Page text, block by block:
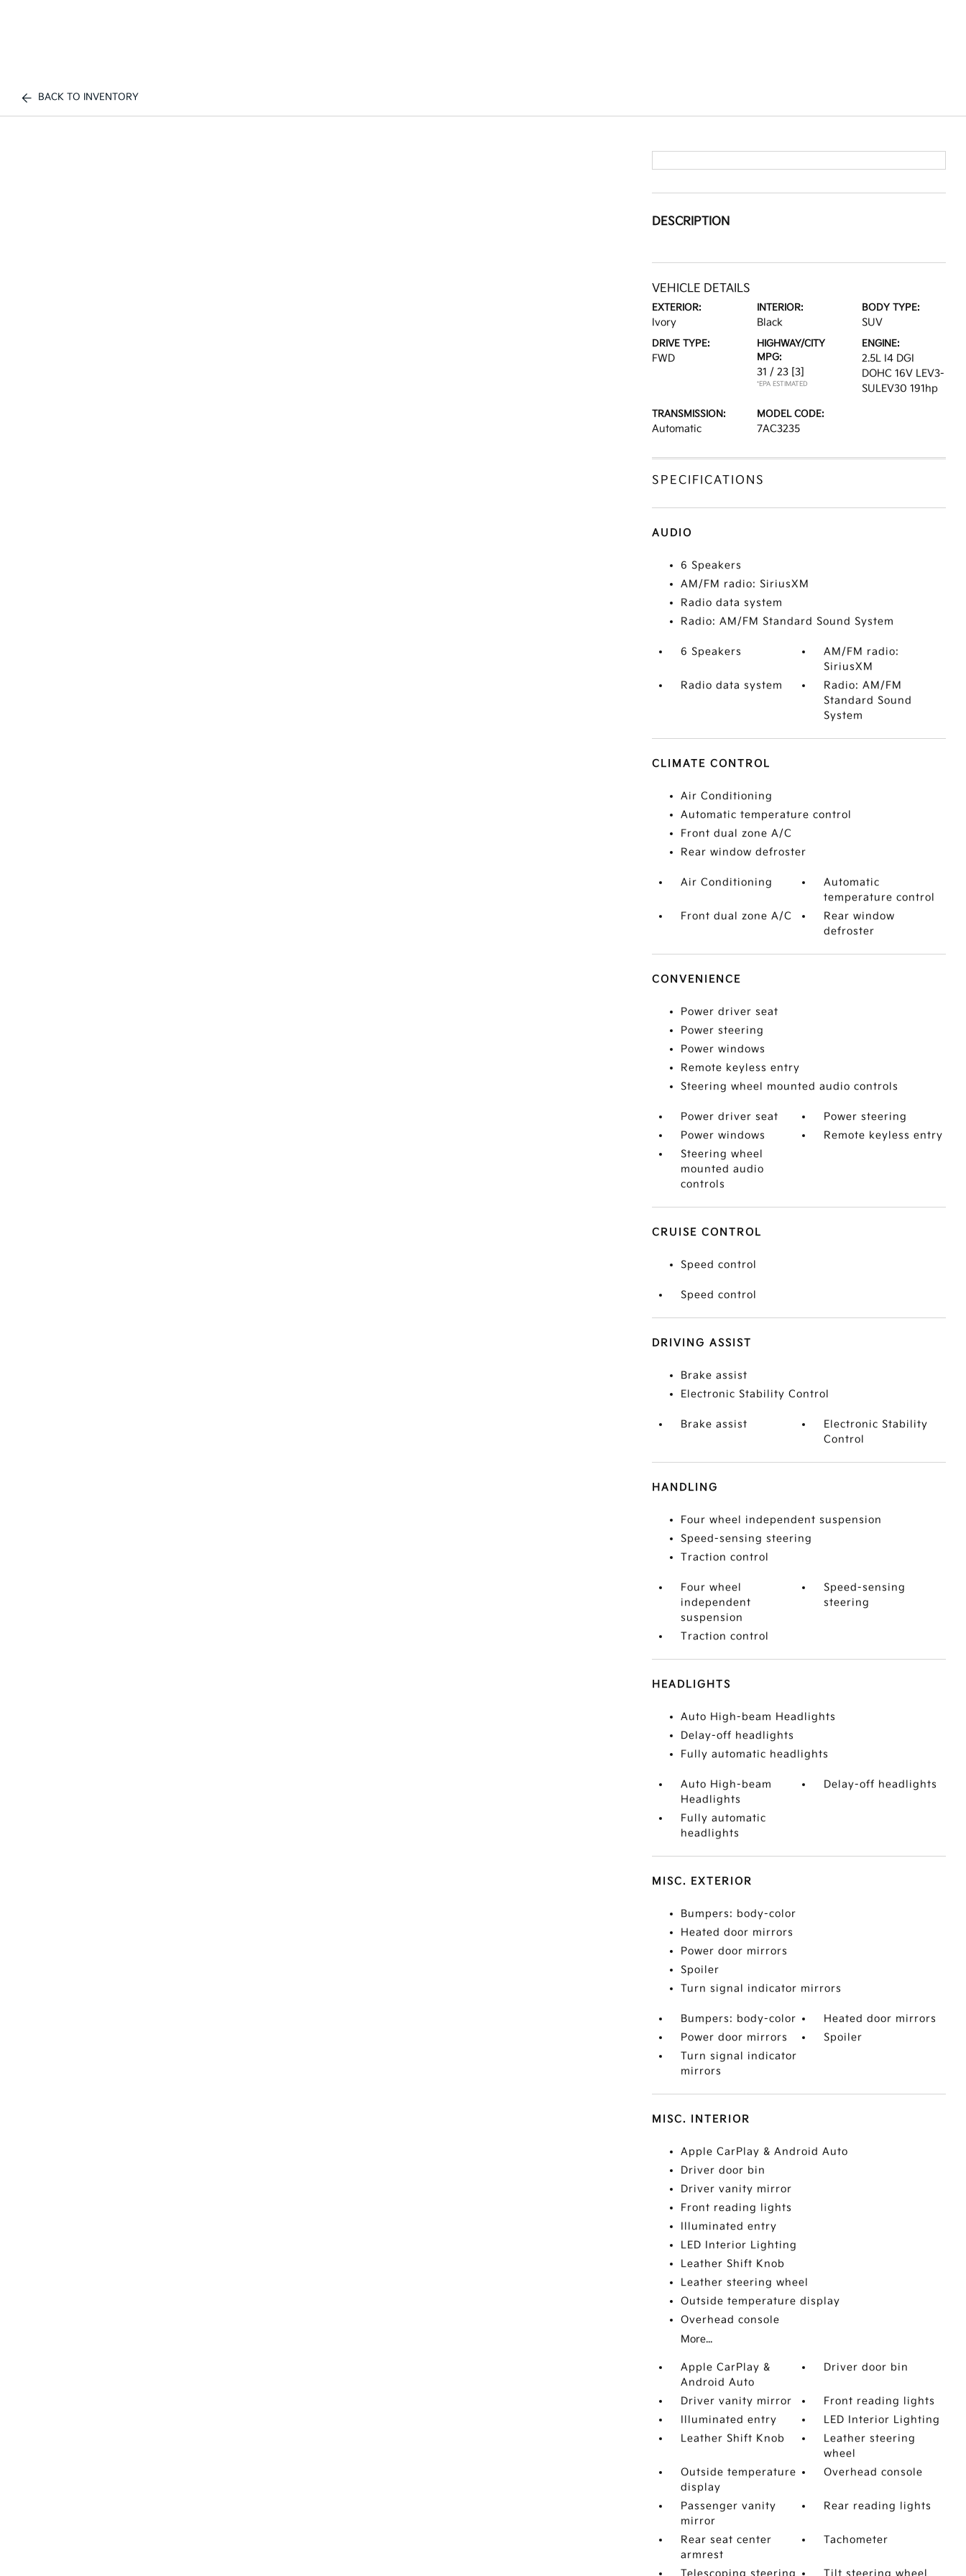
BACK TO INVENTORY
DESCRIPTION
VEHICLE DETAILS
EXTERIOR:
Ivory
INTERIOR:
Black
BODY TYPE:
SUV
DRIVE TYPE:
FWD
HIGHWAY/CITY
MPG:
31 / 23 [3]
*EPA ESTIMATED
ENGINE:
2.5L I4 DGI
DOHC 16V LEV3-
SULEV30 191hp
TRANSMISSION:
Automatic
MODEL CODE:
7AC3235
SPECIFICATIONS
AUDIO
6 Speakers
AM/FM radio: SiriusXM
Radio data system
Radio: AM/FM Standard Sound System
6 Speakers
AM/FM radio:
SiriusXM
Radio data system
Radio: AM/FM
Standard Sound
System
CLIMATE CONTROL
Air Conditioning
Automatic temperature control
Front dual zone A/C
Rear window defroster
Air Conditioning
Automatic
temperature control
Front dual zone A/C
Rear window
defroster
CONVENIENCE
Power driver seat
Power steering
Power windows
Remote keyless entry
Steering wheel mounted audio controls
Power driver seat
Power steering
Power windows
Remote keyless entry
Steering wheel
mounted audio
controls
CRUISE CONTROL
Speed control
Speed control
DRIVING ASSIST
Brake assist
Electronic Stability Control
Brake assist
Electronic Stability
Control
HANDLING
Four wheel independent suspension
Speed-sensing steering
Traction control
Four wheel
independent
suspension
Speed-sensing
steering
Traction control
HEADLIGHTS
Auto High-beam Headlights
Delay-off headlights
Fully automatic headlights
Auto High-beam
Headlights
Delay-off headlights
Fully automatic
headlights
MISC. EXTERIOR
Bumpers: body-color
Heated door mirrors
Power door mirrors
Spoiler
Turn signal indicator mirrors
Bumpers: body-color
Heated door mirrors
Power door mirrors
Spoiler
Turn signal indicator
mirrors
MISC. INTERIOR
Apple CarPlay & Android Auto
Driver door bin
Driver vanity mirror
Front reading lights
Illuminated entry
LED Interior Lighting
Leather Shift Knob
Leather steering wheel
Outside temperature display
Overhead console
More...
Apple CarPlay &
Android Auto
Driver door bin
Driver vanity mirror
Front reading lights
Illuminated entry
LED Interior Lighting
Leather Shift Knob
Leather steering
wheel
Outside temperature
display
Overhead console
Passenger vanity
mirror
Rear reading lights
Rear seat center
armrest
Tachometer
Telescoping steering Tilt steering wheel